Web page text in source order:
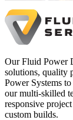
Our Fluid Power
solutions, quality
Power Systems
our multi-skilled
responsive
custom builds.